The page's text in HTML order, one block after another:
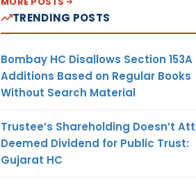
TRENDING POSTS
Bombay HC Disallows Section 153A
Additions Based on Regular Books
Without Search Material
Trustee’s Shareholding Doesn’t
Deemed Dividend for Public Trust:
Gujarat HC